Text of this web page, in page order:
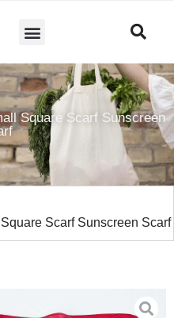
Square Scarf Sunscreen
Scarf Sunscreen Scarf